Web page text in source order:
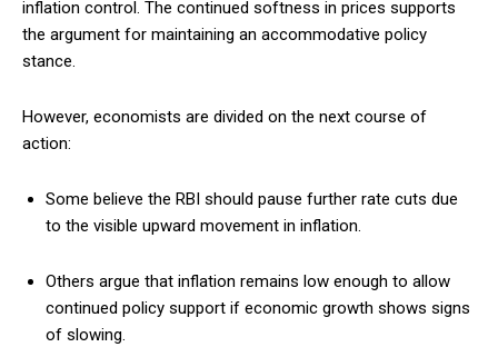
inflation control. The continued softness in prices supports
the argument for maintaining an accommodative policy
stance.
However, economists are divided on the next course of
action:
Some believe the RBI should pause further rate cuts due
to the visible upward movement in inflation.
Others argue that inflation remains low enough to allow
continued policy support if economic growth shows signs
of slowing.